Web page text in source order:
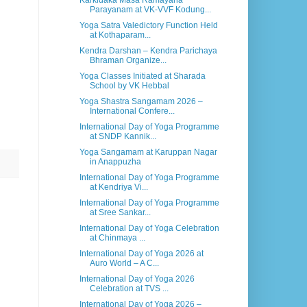
Parayanam at VK-VVF Kodung...
Yoga Satra Valedictory Function Held
at Kothaparam...
Kendra Darshan – Kendra Parichaya
Bhraman Organize...
Yoga Classes Initiated at Sharada
School by VK Hebbal
Yoga Shastra Sangamam 2026 –
International Confere...
International Day of Yoga Programme
at SNDP Kannik...
Yoga Sangamam at Karuppan Nagar
in Anappuzha
International Day of Yoga Programme
at Kendriya Vi...
International Day of Yoga Programme
at Sree Sankar...
International Day of Yoga Celebration
at Chinmaya ...
International Day of Yoga 2026 at
Auro World – A C...
International Day of Yoga 2026
Celebration at TVS ...
International Day of Yoga 2026 –